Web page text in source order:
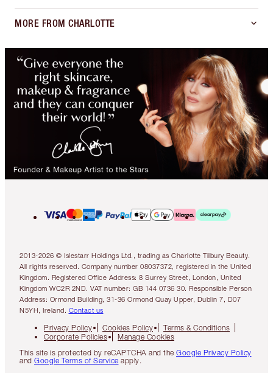
MORE FROM CHARLOTTE
2013-2026 © Islestarr Holdings Ltd., trading as Charlotte Tilbury Beauty.
All rights reserved. Company number 08037372, registered in the United
Kingdom. Registered Office Address: 8 Surrey Street, London, United
Kingdom WC2R 2ND. VAT number: GB 144 0736 30. Responsible Person
Address: Ormond Building, 31-36 Ormond Quay Upper, Dublin 7, D07
N5YH, Ireland. Contact us
Privacy Policy Cookies Policy
Terms & Conditions
Corporate Policies
Manage Cookies
This site is protected by reCAPTCHA and the Google Privacy Policy
and Google Terms of Service apply.